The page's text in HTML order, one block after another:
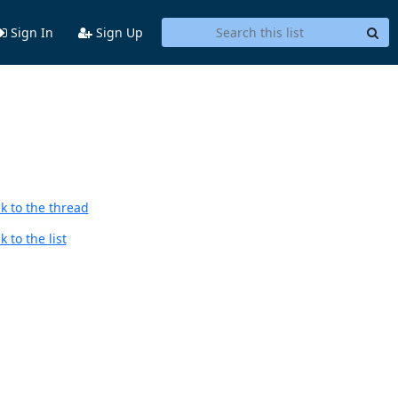
Sign In Sign Up
to the thread
to the list